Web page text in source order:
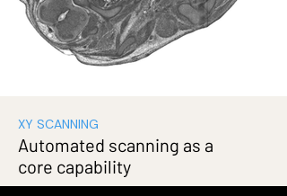
XY SCANNING
Automated scanning as a
core capability